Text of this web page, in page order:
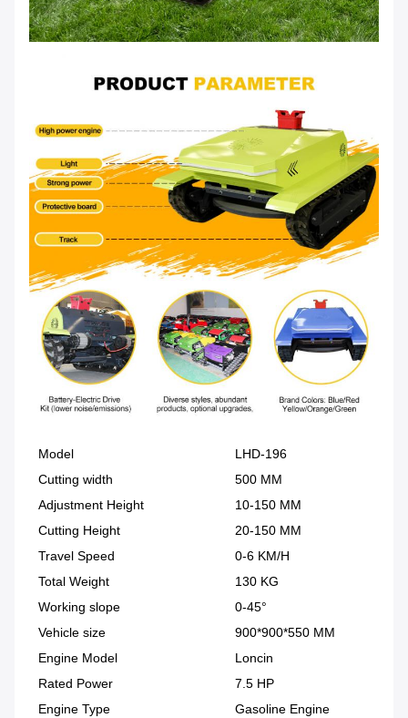
Model
LHD-196
Cutting width
500 MM
Adjustment Height
10-150 MM
Cutting Height
20-150 MM
Travel Speed
0-6 KM/H
Total Weight
130 KG
Working slope
0-45°
Vehicle size
900*900*550 MM
Engine Model
Loncin
Rated Power
7.5 HP
Engine Type
Gasoline Engine